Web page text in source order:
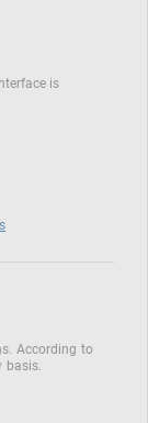
is
According to
basis.